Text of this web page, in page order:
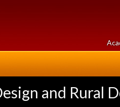
and Rural